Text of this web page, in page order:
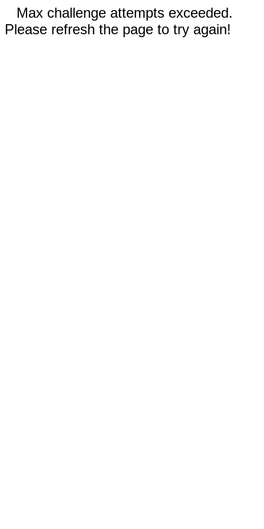
Max challenge attempts exceeded.
Please refresh the page to try again!